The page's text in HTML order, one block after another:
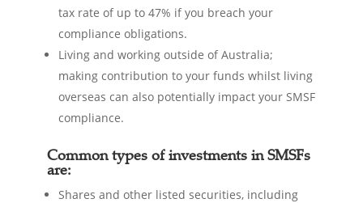
tax rate of up to 47% if you breach your
compliance obligations.
Living and working outside of Australia;
making contribution to your funds whilst living
overseas can also potentially impact your SMSF
compliance.
Common types of investments in SMSFs
are:
Shares and other listed securities, including